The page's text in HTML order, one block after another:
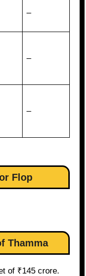
–
–
–
Flop
Thamma
of ₹145 crore.